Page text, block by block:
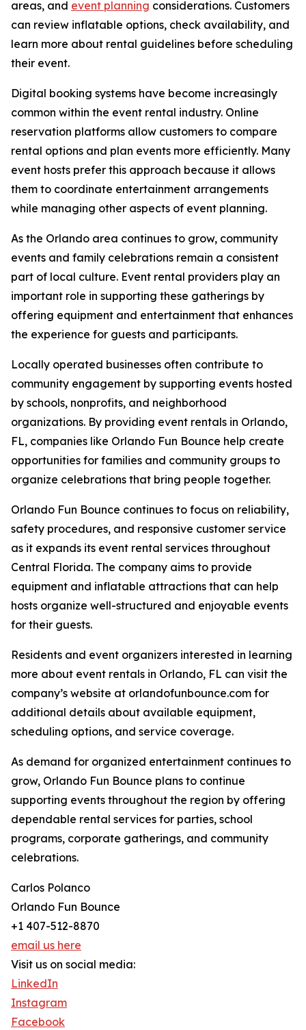
areas, and event planning considerations. Customers
can review inflatable options, check availability, and
learn more about rental guidelines before scheduling
their event.
Digital booking systems have become increasingly
common within the event rental industry. Online
reservation platforms allow customers to compare
rental options and plan events more efficiently. Many
event hosts prefer this approach because it allows
them to coordinate entertainment arrangements
while managing other aspects of event planning.
As the Orlando area continues to grow, community
events and family celebrations remain a consistent
part of local culture. Event rental providers play an
important role in supporting these gatherings by
offering equipment and entertainment that enhances
the experience for guests and participants.
Locally operated businesses often contribute to
community engagement by supporting events hosted
by schools, nonprofits, and neighborhood
organizations. By providing event rentals in Orlando,
FL, companies like Orlando Fun Bounce help create
opportunities for families and community groups to
organize celebrations that bring people together.
Orlando Fun Bounce continues to focus on reliability,
safety procedures, and responsive customer service
as it expands its event rental services throughout
Central Florida. The company aims to provide
equipment and inflatable attractions that can help
hosts organize well-structured and enjoyable events
for their guests.
Residents and event organizers interested in learning
more about event rentals in Orlando, FL can visit the
company’s website at orlandofunbounce.com for
additional details about available equipment,
scheduling options, and service coverage.
As demand for organized entertainment continues to
grow, Orlando Fun Bounce plans to continue
supporting events throughout the region by offering
dependable rental services for parties, school
programs, corporate gatherings, and community
celebrations.
Carlos Polanco
Orlando Fun Bounce
+1 407-512-8870
email us here
Visit us on social media:
LinkedIn
Instagram
Facebook